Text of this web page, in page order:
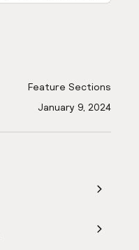
Feature Sections
January 9, 2024